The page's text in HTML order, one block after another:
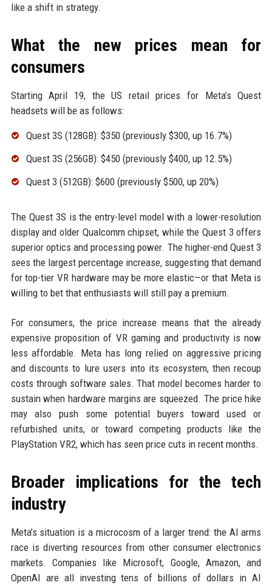
like a shift in strategy.
What the new prices mean for
consumers
Starting April 19, the US retail prices for Meta’s Quest
headsets will be as follows:
Quest 3S (128GB): $350 (previously $300, up 16.7%)
Quest 3S (256GB): $450 (previously $400, up 12.5%)
Quest 3 (512GB): $600 (previously $500, up 20%)
The Quest 3S is the entry-level model with a lower-resolution
display and older Qualcomm chipset, while the Quest 3 offers
superior optics and processing power. The higher-end Quest 3
sees the largest percentage increase, suggesting that demand
for top-tier VR hardware may be more elastic—or that Meta is
willing to bet that enthusiasts will still pay a premium.
For consumers, the price increase means that the already
expensive proposition of VR gaming and productivity is now
less affordable. Meta has long relied on aggressive pricing
and discounts to lure users into its ecosystem, then recoup
costs through software sales. That model becomes harder to
sustain when hardware margins are squeezed. The price hike
may also push some potential buyers toward used or
refurbished units, or toward competing products like the
PlayStation VR2, which has seen price cuts in recent months.
Broader implications for the tech
industry
Meta’s situation is a microcosm of a larger trend: the AI arms
race is diverting resources from other consumer electronics
markets. Companies like Microsoft, Google, Amazon, and
OpenAI are all investing tens of billions of dollars in AI